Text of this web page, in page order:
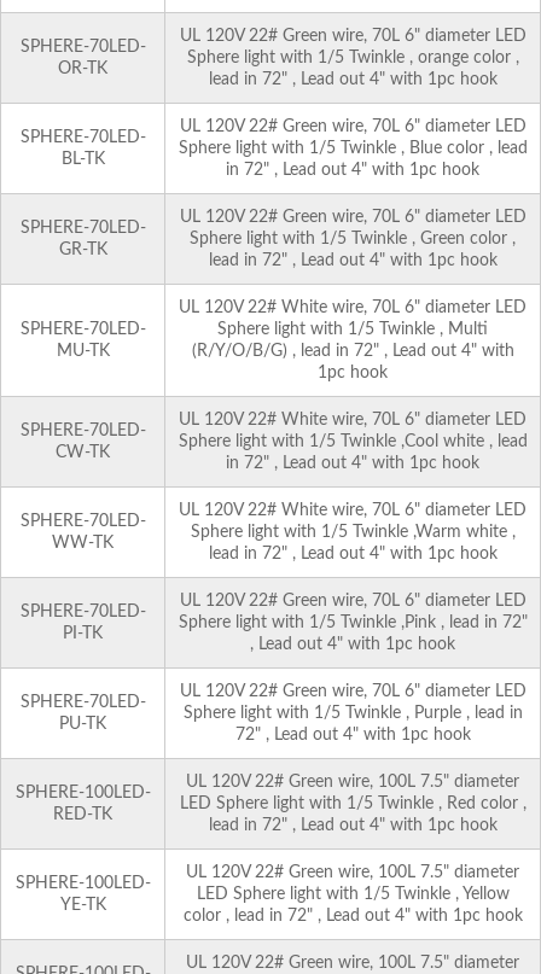
SPHERE-70LED-
OR-TK
UL 120V 22# Green wire, 70L 6" diameter LED
Sphere light with 1/5 Twinkle , orange color ,
lead in 72" , Lead out 4" with 1pc hook
SPHERE-70LED-
BL-TK
UL 120V 22# Green wire, 70L 6" diameter LED
Sphere light with 1/5 Twinkle , Blue color , lead
in 72" , Lead out 4" with 1pc hook
SPHERE-70LED-
GR-TK
UL 120V 22# Green wire, 70L 6" diameter LED
Sphere light with 1/5 Twinkle , Green color ,
lead in 72" , Lead out 4" with 1pc hook
SPHERE-70LED-
MU-TK
UL 120V 22# White wire, 70L 6" diameter LED
Sphere light with 1/5 Twinkle , Multi
(R/Y/O/B/G) , lead in 72" , Lead out 4" with
1pc hook
SPHERE-70LED-
CW-TK
UL 120V 22# White wire, 70L 6" diameter LED
Sphere light with 1/5 Twinkle ,Cool white , lead
in 72" , Lead out 4" with 1pc hook
SPHERE-70LED-
WW-TK
UL 120V 22# White wire, 70L 6" diameter LED
Sphere light with 1/5 Twinkle ,Warm white ,
lead in 72" , Lead out 4" with 1pc hook
SPHERE-70LED-
PI-TK
UL 120V 22# Green wire, 70L 6" diameter LED
Sphere light with 1/5 Twinkle ,Pink , lead in 72"
, Lead out 4" with 1pc hook
SPHERE-70LED-
PU-TK
UL 120V 22# Green wire, 70L 6" diameter LED
Sphere light with 1/5 Twinkle , Purple , lead in
72" , Lead out 4" with 1pc hook
SPHERE-100LED-
RED-TK
UL 120V 22# Green wire, 100L 7.5" diameter
LED Sphere light with 1/5 Twinkle , Red color ,
lead in 72" , Lead out 4" with 1pc hook
SPHERE-100LED-
YE-TK
UL 120V 22# Green wire, 100L 7.5" diameter
LED Sphere light with 1/5 Twinkle , Yellow
color , lead in 72" , Lead out 4" with 1pc hook
UL 120V 22# Green wire, 100L 7.5" diameter